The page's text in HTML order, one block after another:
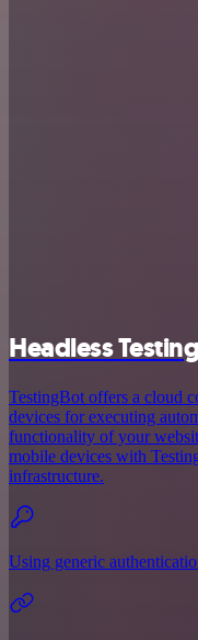
Headless Testing
TestingBot offers a cloud
devices for executing
functionality of your
mobile devices with
infrastructure.
Using generic